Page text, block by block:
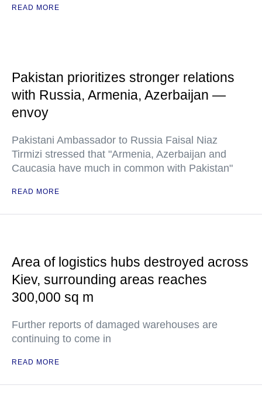
READ MORE
Pakistan prioritizes stronger relations
with Russia, Armenia, Azerbaijan —
envoy
Pakistani Ambassador to Russia Faisal Niaz
Tirmizi stressed that "Armenia, Azerbaijan and
Caucasia have much in common with Pakistan"
READ MORE
Area of logistics hubs destroyed across
Kiev, surrounding areas reaches
300,000 sq m
Further reports of damaged warehouses are
continuing to come in
READ MORE